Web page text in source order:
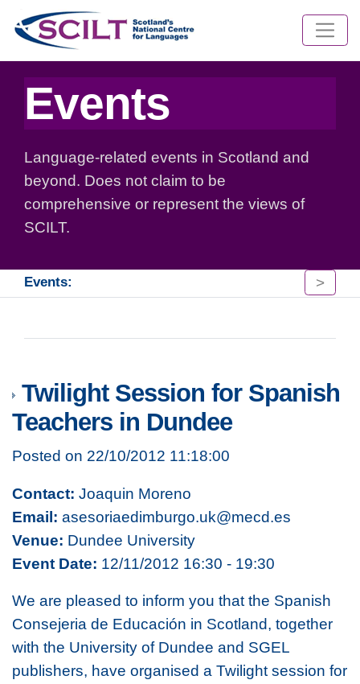
Events
Language-related events in Scotland and
beyond. Does not claim to be
comprehensive or represent the views of
SCILT.
Events: >
Twilight Session for Spanish
Teachers in Dundee
Posted on 22/10/2012 11:18:00
Contact: Joaquin Moreno
Email: asesoriaedimburgo.uk@mecd.es
Venue: Dundee University
Event Date: 12/11/2012 16:30 - 19:30
We are pleased to inform you that the Spanish
Consejeria de Educación in Scotland, together
with the University of Dundee and SGEL
publishers, have organised a Twilight session for